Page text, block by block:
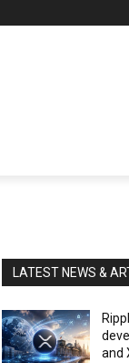
LATEST NEWS &
and